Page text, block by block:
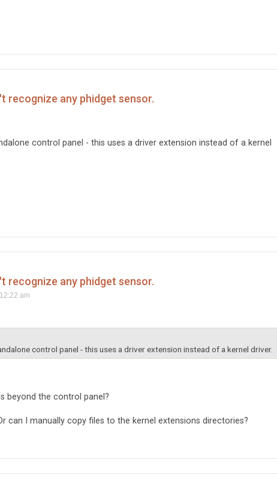
recognize any phidget sensor.
control panel - this uses a driver extension instead of a kernel
recognize any phidget sensor.
am
control panel - this uses a driver extension instead of a kernel driver.
beyond the control panel?
can I manually copy files to the kernel extensions directories?